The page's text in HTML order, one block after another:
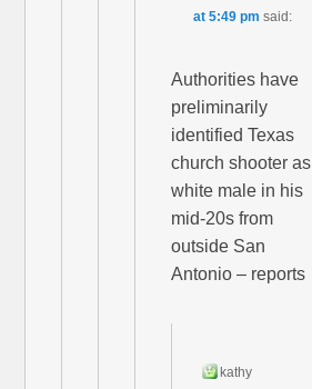
at 5:49 pm said:
Authorities have
preliminarily
identified Texas
church shooter as
white male in his
mid-20s from
outside San
Antonio – reports
kathy